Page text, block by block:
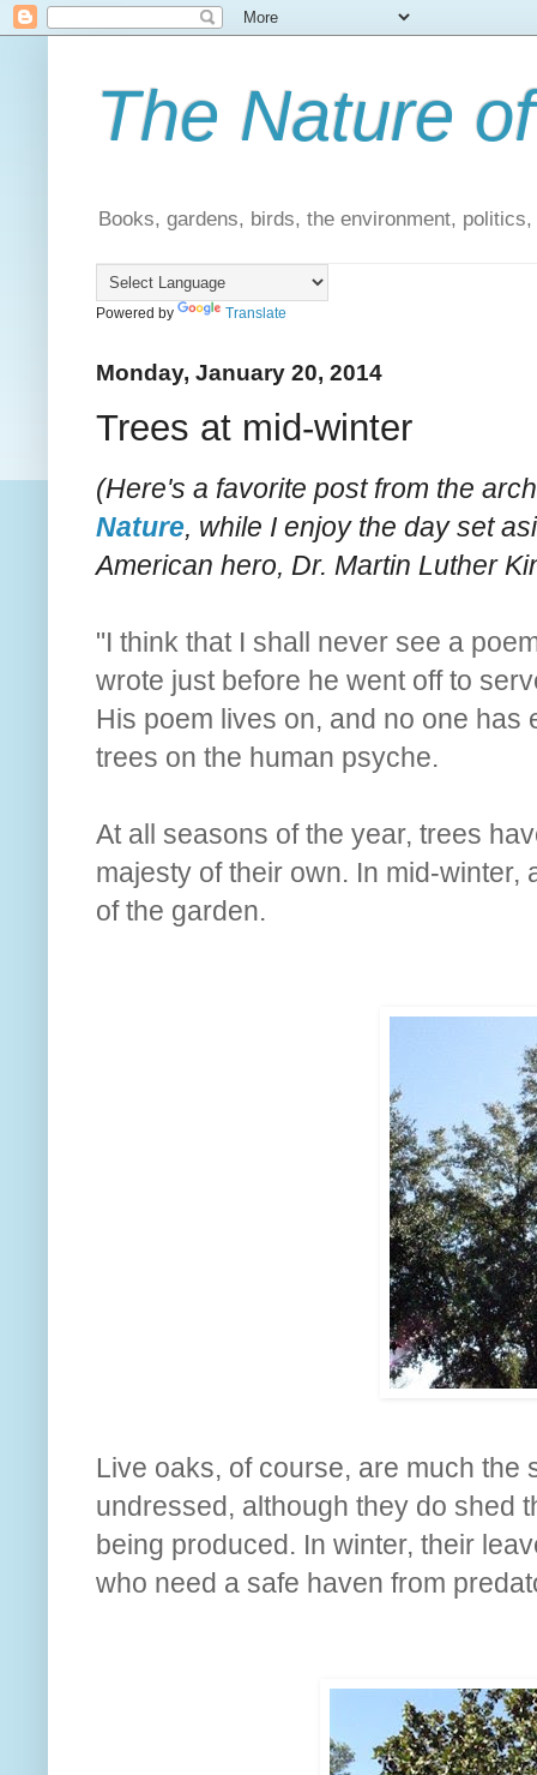
The Nature
Books, gardens, birds, the environment,
Powered by Translate
Monday, January 20, 2014
Trees at mid-winter
(Here's a favorite post from the
Nature, while I enjoy the day set
American hero, Dr. Martin Luther
"I think that I shall never see a
wrote just before he went off to
His poem lives on, and no one
trees on the human psyche.
At all seasons of the year, trees
majesty of their own. In mid-
of the garden.
Live oaks, of course, are much the
undressed, although they do shed
being produced. In winter, their
who need a safe haven from